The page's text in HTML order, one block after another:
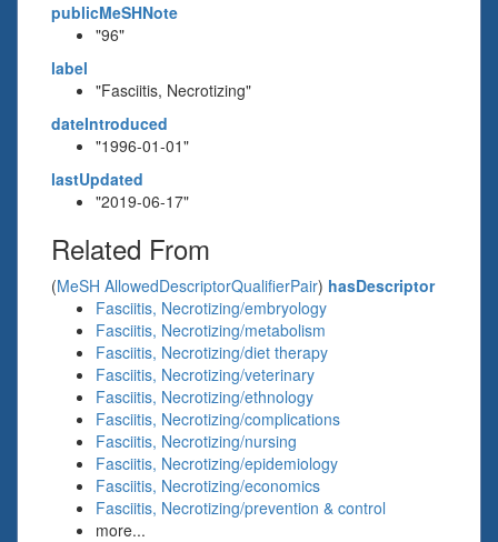
publicMeSHNote
"96"
label
"Fasciitis, Necrotizing"
dateIntroduced
"1996-01-01"
lastUpdated
"2019-06-17"
Related From
(MeSH AllowedDescriptorQualifierPair) hasDescriptor
Fasciitis, Necrotizing/embryology
Fasciitis, Necrotizing/metabolism
Fasciitis, Necrotizing/diet therapy
Fasciitis, Necrotizing/veterinary
Fasciitis, Necrotizing/ethnology
Fasciitis, Necrotizing/complications
Fasciitis, Necrotizing/nursing
Fasciitis, Necrotizing/epidemiology
Fasciitis, Necrotizing/economics
Fasciitis, Necrotizing/prevention & control
more...